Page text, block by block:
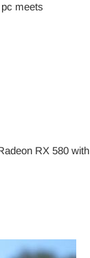
meets
RX 580 with